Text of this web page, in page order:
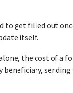
get filled out
itself.
the cost of a
beneficiary,